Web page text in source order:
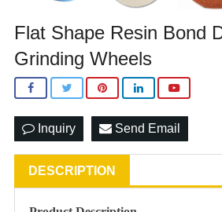
Flat Shape Resin Bond
Grinding Wheels
Inquiry Send Email
DESCRIPTION